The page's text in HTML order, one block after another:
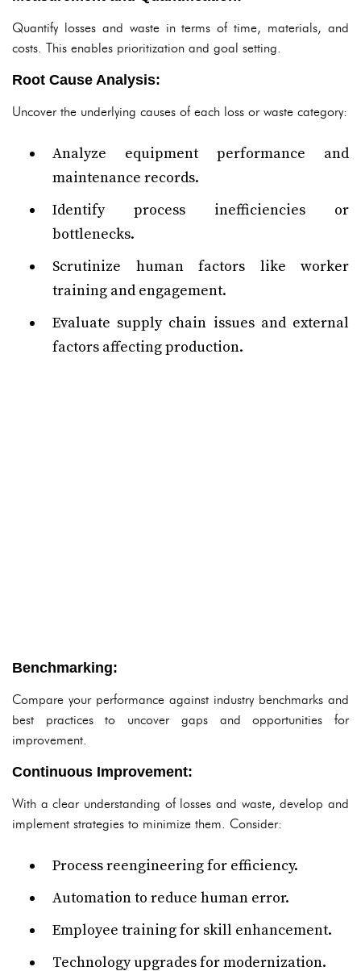
Quantify losses and waste in terms of time, materials, and
costs. This enables prioritization and goal setting.
Root Cause Analysis:
Uncover the underlying causes of each loss or waste category:
Analyze equipment performance and
maintenance records.
Identify process inefficiencies or
bottlenecks.
Scrutinize human factors like worker
training and engagement.
Evaluate supply chain issues and external
factors affecting production.
Benchmarking:
Compare your performance against industry benchmarks and
best practices to uncover gaps and opportunities for
improvement.
Continuous Improvement:
With a clear understanding of losses and waste, develop and
implement strategies to minimize them. Consider:
Process reengineering for efficiency.
Automation to reduce human error.
Employee training for skill enhancement.
Technology upgrades for modernization.